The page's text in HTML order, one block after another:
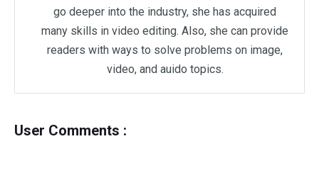
go deeper into the industry, she has acquired
many skills in video editing. Also, she can provide
readers with ways to solve problems on image,
video, and auido topics.
User Comments :